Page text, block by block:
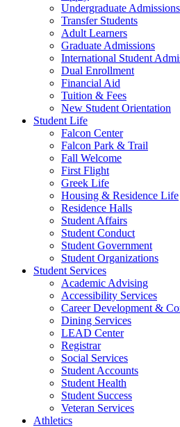
Undergraduate Admissions
Transfer Students
Adult Learners
Graduate Admissions
International Student
Dual Enrollment
Financial Aid
Tuition & Fees
New Student Orientation
Student Life
Falcon Center
Falcon Park & Trail
Fall Welcome
First Flight
Greek Life
Housing & Residence Life
Residence Halls
Student Affairs
Student Conduct
Student Government
Student Organizations
Student Services
Academic Advising
Accessibility Services
Career Development &
Dining Services
LEAD Center
Registrar
Social Services
Student Accounts
Student Health
Student Success
Veteran Services
Athletics